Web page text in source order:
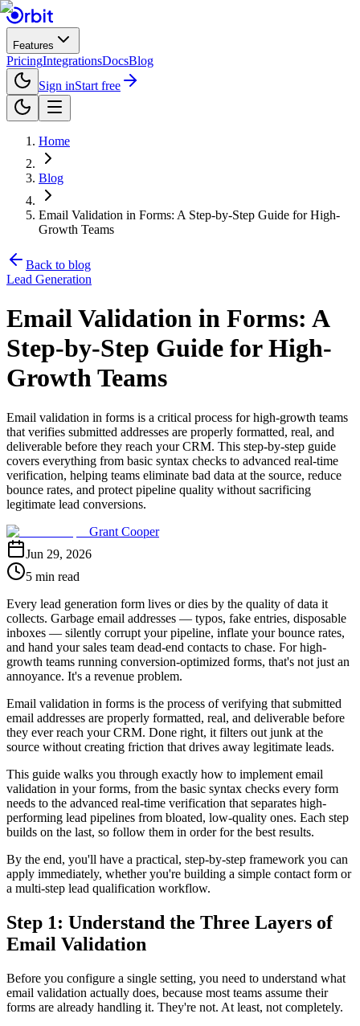
Features
PricingIntegrationsDocsBlog
Sign inStart free
Home
Blog
Email Validation in Forms: A Step-by-Step Guide for High-
Growth Teams
Back to blog
Lead Generation
Email Validation in Forms: A
Step-by-Step Guide for High-
Growth Teams
Email validation in forms is a critical process for high-growth teams
that verifies submitted addresses are properly formatted, real, and
deliverable before they reach your CRM. This step-by-step guide
covers everything from basic syntax checks to advanced real-time
verification, helping teams eliminate bad data at the source, reduce
bounce rates, and protect pipeline quality without sacrificing
legitimate lead conversions.
Grant Cooper
Jun 29, 2026
5 min read
Every lead generation form lives or dies by the quality of data it
collects. Garbage email addresses — typos, fake entries, disposable
inboxes — silently corrupt your pipeline, inflate your bounce rates,
and hand your sales team dead-end contacts to chase. For high-
growth teams running conversion-optimized forms, that's not just an
annoyance. It's a revenue problem.
Email validation in forms is the process of verifying that submitted
email addresses are properly formatted, real, and deliverable before
they ever reach your CRM. Done right, it filters out junk at the
source without creating friction that drives away legitimate leads.
This guide walks you through exactly how to implement email
validation in your forms, from the basic syntax checks every form
needs to the advanced real-time verification that separates high-
performing lead pipelines from bloated, low-quality ones. Each step
builds on the last, so follow them in order for the best results.
By the end, you'll have a practical, step-by-step framework you can
apply immediately, whether you're building a simple contact form or
a multi-step lead qualification workflow.
Step 1: Understand the Three Layers of
Email Validation
Before you configure a single setting, you need to understand what
email validation actually does, because most teams assume their
forms are already handling it. They're not. At least, not completely.